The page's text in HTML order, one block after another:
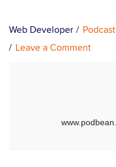
Web Developer Podcast
Leave a Comment